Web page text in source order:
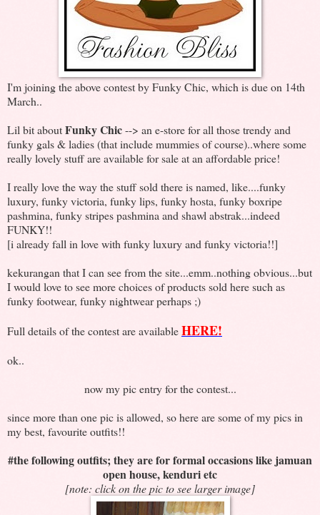
I'm joining the above contest by Funky Chic, which is due on 14th
March..
Lil bit aboutFunky Chic--> an e-store for all those trendy and
funky gals & ladies (that include mummies of course)..where some
really lovely stuff are available for sale at an affordable price!
I really love the way the stuff sold there is named, like....funky
luxury, funky victoria, funky lips, funky hosta, funky boxripe
pashmina, funky stripes pashmina and shawl abstrak...indeed
FUNKY!!
[i already fall in love with funky luxury and funky victoria!!]
kekurangan that I can see from the site...emm..nothing obvious...but
I would love to see more choices of products sold here such as
funky footwear, funky nightwear perhaps ;)
Full details of the contest are availableHERE!
ok..
now my pic entry for the contest...
since more than one pic is allowed, so here are some of my pics in
my best, favourite outfits!!
#the following outfits; they are for formal occasions like jamuan
open house, kenduri etc
[note: click on the pic to see larger image]